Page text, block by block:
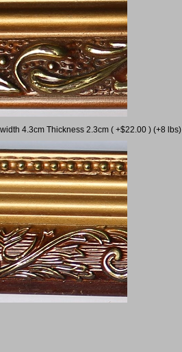
4.3cm Thickness 2.3cm ( +$22.00 ) (+8 lbs)